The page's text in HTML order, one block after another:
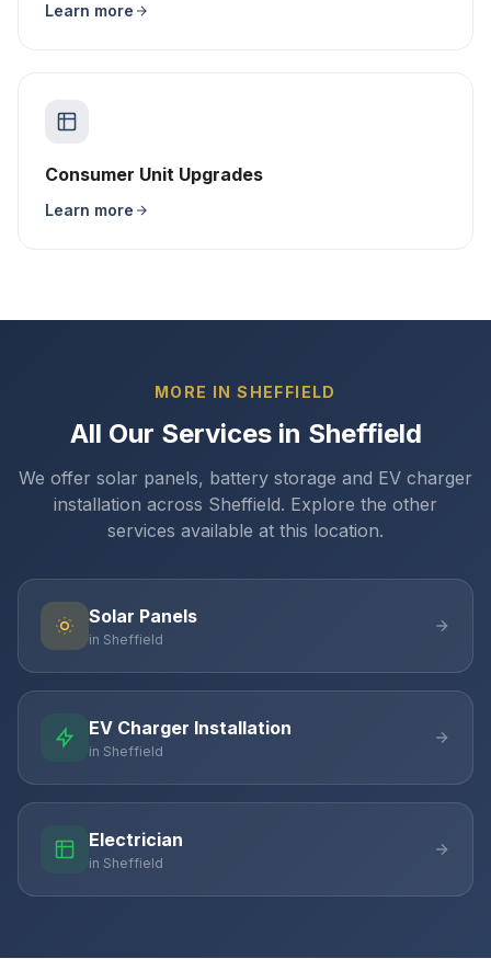
Learn more
Consumer Unit Upgrades
Learn more
MORE IN SHEFFIELD
All Our Services in Sheffield
We offer solar panels, battery storage and EV charger
installation across Sheffield. Explore the other
services available at this location.
Solar Panels
in Sheffield
EV Charger Installation
in Sheffield
Electrician
in Sheffield